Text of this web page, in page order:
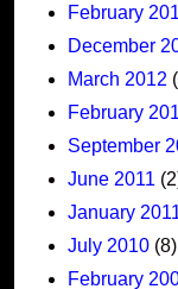
February
December
March 2012
February
September
June 2011
January
July 2010 (8)
February